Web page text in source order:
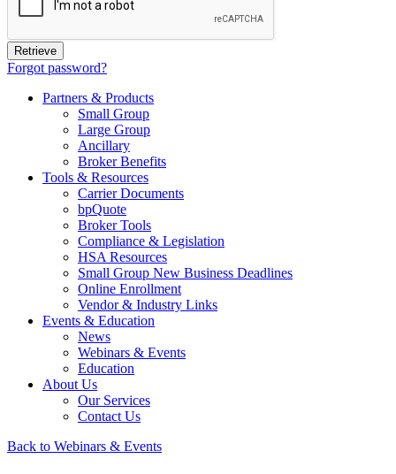
Forgot password?
Partners & Products
Small Group
Large Group
Ancillary
Broker Benefits
Tools & Resources
Carrier Documents
bpQuote
Broker Tools
Compliance & Legislation
HSA Resources
Small Group New Business Deadlines
Online Enrollment
Vendor & Industry Links
Events & Education
News
Webinars & Events
Education
About Us
Our Services
Contact Us
Back to Webinars & Events